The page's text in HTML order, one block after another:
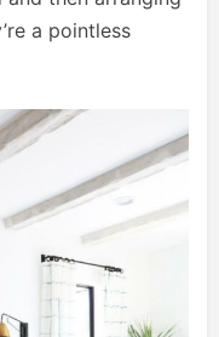
a pointless